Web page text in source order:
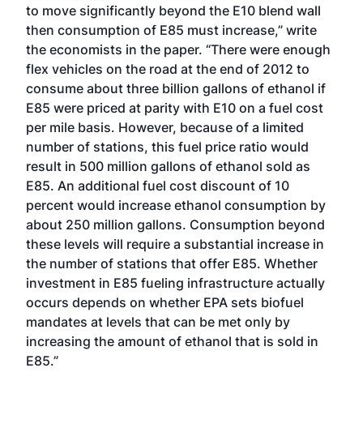
to move significantly beyond the E10 blend wall
then consumption of E85 must increase,” write
the economists in the paper. “There were enough
flex vehicles on the road at the end of 2012 to
consume about three billion gallons of ethanol if
E85 were priced at parity with E10 on a fuel cost
per mile basis. However, because of a limited
number of stations, this fuel price ratio would
result in 500 million gallons of ethanol sold as
E85. An additional fuel cost discount of 10
percent would increase ethanol consumption by
about 250 million gallons. Consumption beyond
these levels will require a substantial increase in
the number of stations that offer E85. Whether
investment in E85 fueling infrastructure actually
occurs depends on whether EPA sets biofuel
mandates at levels that can be met only by
increasing the amount of ethanol that is sold in
E85.”